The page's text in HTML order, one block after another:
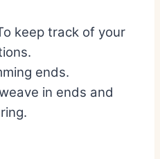
keep track of your
ends.
in ends and